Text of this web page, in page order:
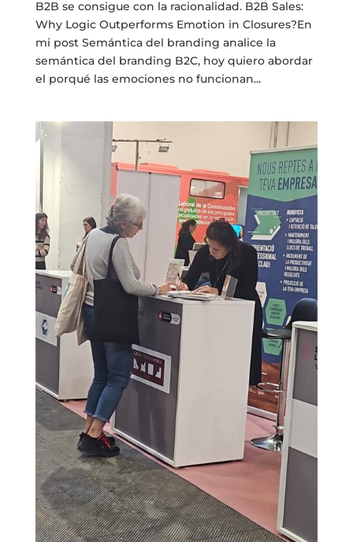
B2B se consigue con la racionalidad. B2B Sales:
Why Logic Outperforms Emotion in Closures?En
mi post Semántica del branding analice la
semántica del branding B2C, hoy quiero abordar
el porqué las emociones no funcionan...